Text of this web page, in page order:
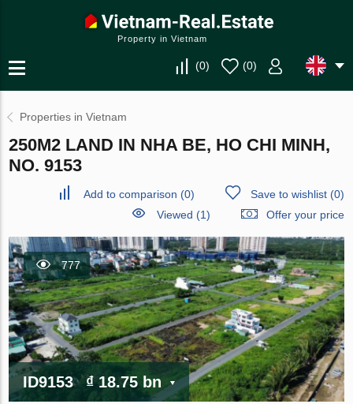
Property in Vietnam
(0) (0)
Properties in Vietnam
250M2 LAND IN NHA BE, HO CHI MINH,
NO. 9153
Add to comparison (0) Save to wishlist(0)
Viewed (1)
Offer your price
777
ID9153 ₫ 18.75 bn